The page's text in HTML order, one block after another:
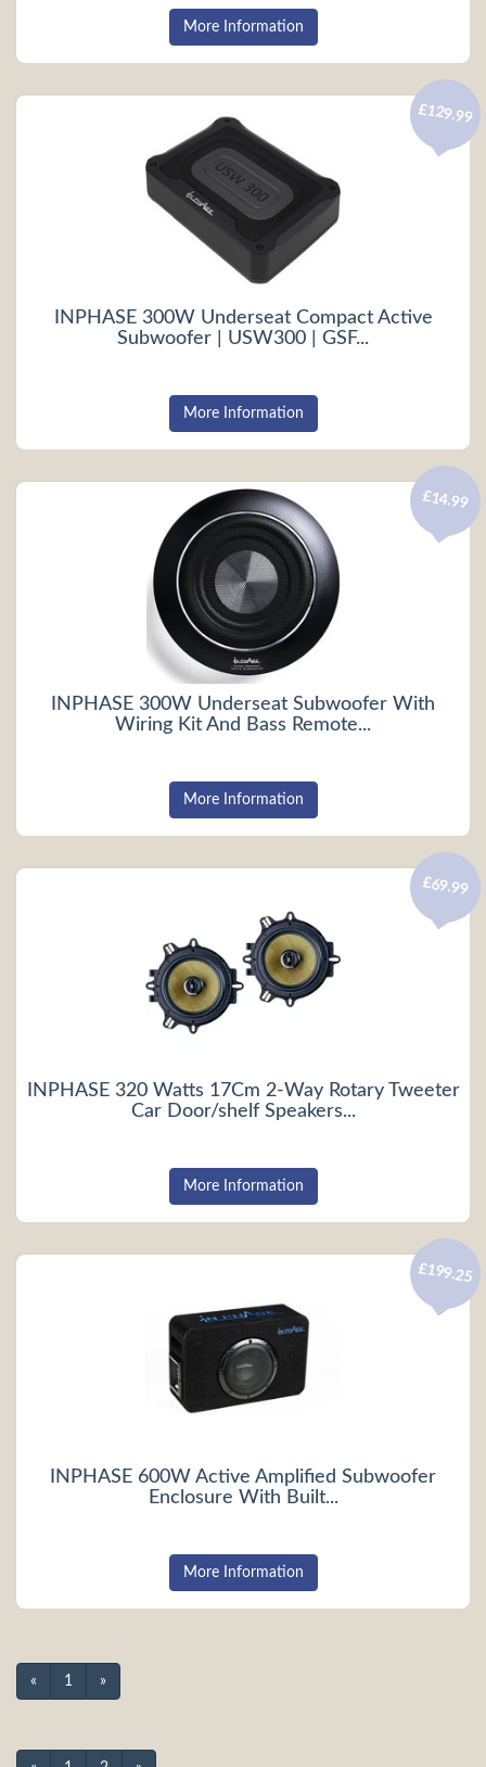
More Information
INPHASE 300W Underseat Compact Active
Subwoofer | USW300 | GSF...
£129.99
More Information
INPHASE 300W Underseat Subwoofer With
Wiring Kit And Bass Remote...
£14.99
More Information
INPHASE 320 Watts 17Cm 2-Way Rotary Tweeter
Car Door/shelf Speakers...
£69.99
More Information
INPHASE 600W Active Amplified Subwoofer
Enclosure With Built...
£199.25
More Information
« 1 »